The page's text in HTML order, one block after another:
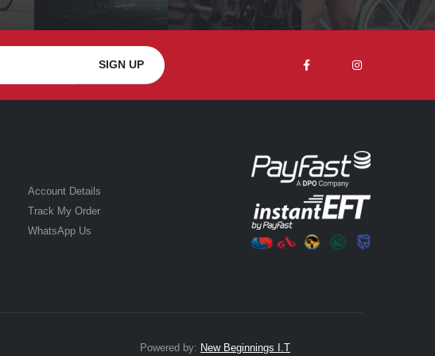
Account Details
Track My Order
WhatsApp Us
Powered by: New Beginnings I.T